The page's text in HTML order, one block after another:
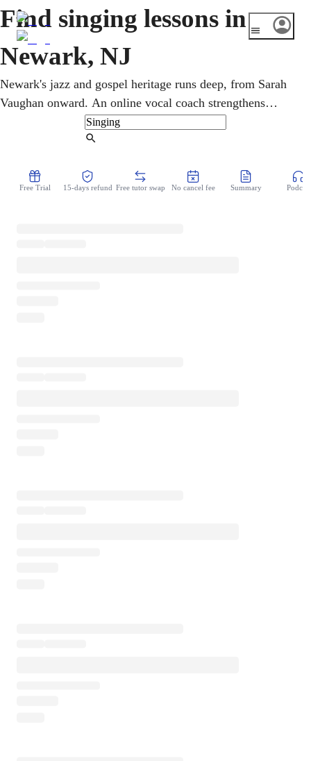
Find singing lessons in
Newark, NJ
Newark's jazz and gospel heritage runs deep, from Sarah
Vaughan onward. An online vocal coach strengthens
breath, pitch, range, and confidence at every level, through
flexible video sessions. Singers young and old take singing
classical at their own pace, at a pace that suits them,
Free Trial 15-days refund Free tutor swap No cancel fee Summary Podcast